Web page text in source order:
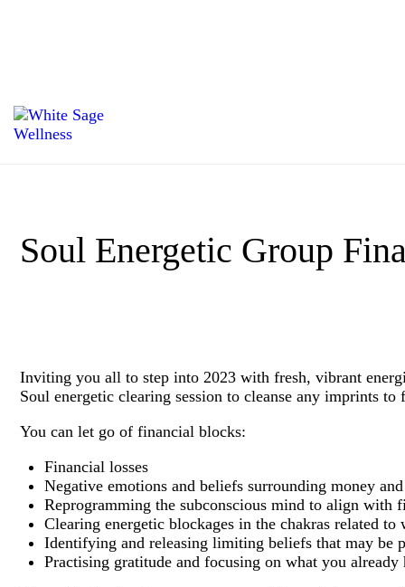
Soul Energetic Group
Inviting you all to step into 2023 with fresh, vibrant
Soul energetic clearing session to cleanse any imprints
You can let go of financial blocks:
Financial losses
Negative emotions and beliefs surrounding money
Reprogramming the subconscious mind to align with
Clearing energetic blockages in the chakras related to
Identifying and releasing limiting beliefs that may be
Practising gratitude and focusing on what you already